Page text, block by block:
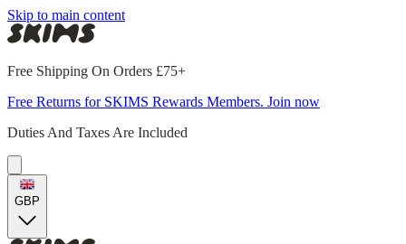
Skip to main content
Free Shipping On Orders £75+
Free Returns for SKIMS Rewards Members. Join now
Duties And Taxes Are Included
GBP